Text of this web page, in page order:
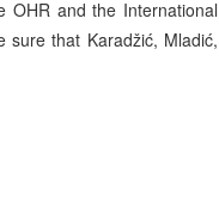
and the International
sure that Karadžić, Mladić,